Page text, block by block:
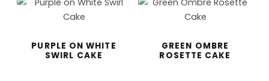
PURPLE ON WHITE
SWIRL CAKE
GREEN OMBRE
ROSETTE CAKE